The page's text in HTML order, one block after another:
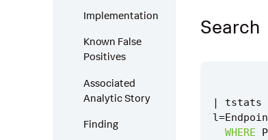
Implementation
Known False
Positives
Associated
Analytic Story
Finding
Search
| tstats
l=
WHERE